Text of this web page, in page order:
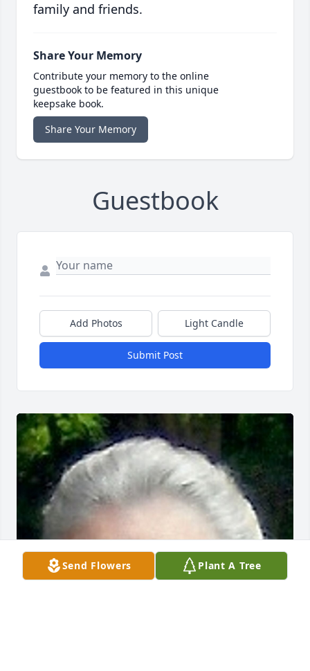
family and friends.
Share Your Memory
Contribute your memory to the online
guestbook to be featured in this unique
keepsake book.
Share Your Memory
Guestbook
Add Photos Light Candle
Submit Post
Send Flowers Plant A Tree